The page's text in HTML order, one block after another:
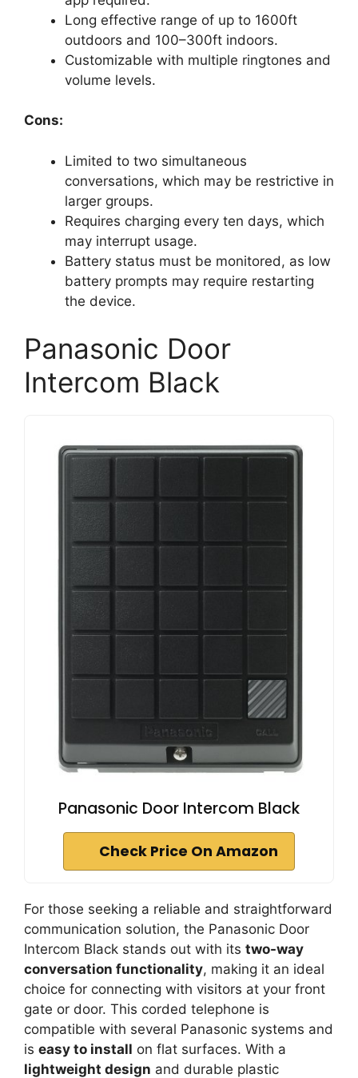
Long effective range of up to 1600ft
outdoors and 100–300ft indoors.
Customizable with multiple ringtones and
volume levels.
Cons:
Limited to two simultaneous
conversations, which may be restrictive in
larger groups.
Requires charging every ten days, which
may interrupt usage.
Battery status must be monitored, as low
battery prompts may require restarting
the device.
Panasonic Door
Intercom Black
Panasonic Door Intercom Black
Check Price On Amazon
For those seeking a reliable and straightforward
communication solution, the Panasonic Door
Intercom Black stands out with its two-way
conversation functionality, making it an ideal
choice for connecting with visitors at your front
gate or door. This corded telephone is
compatible with several Panasonic systems and
is easy to install on flat surfaces. With a
lightweight design and durable plastic